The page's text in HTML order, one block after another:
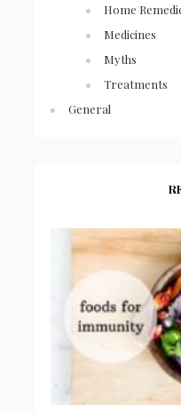
Home
Medicines
Myths
Treatments
General